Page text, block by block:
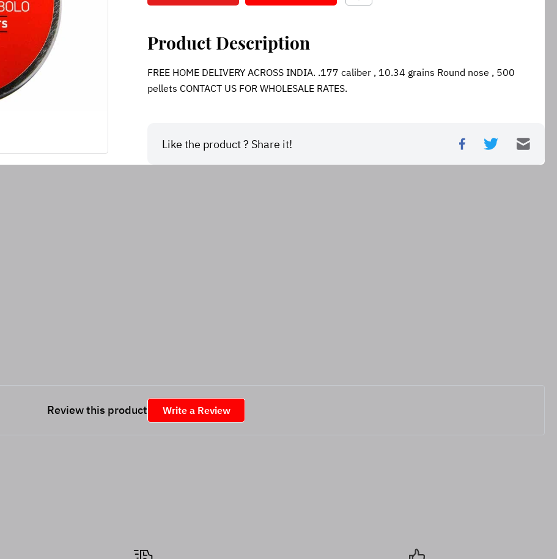
Product Description
FREE HOME DELIVERY ACROSS INDIA. .177 caliber , 10.34 grains Round nose , 500
pellets CONTACT US FOR WHOLESALE RATES.
Like the product ? Share it!
Review this product Write a Review